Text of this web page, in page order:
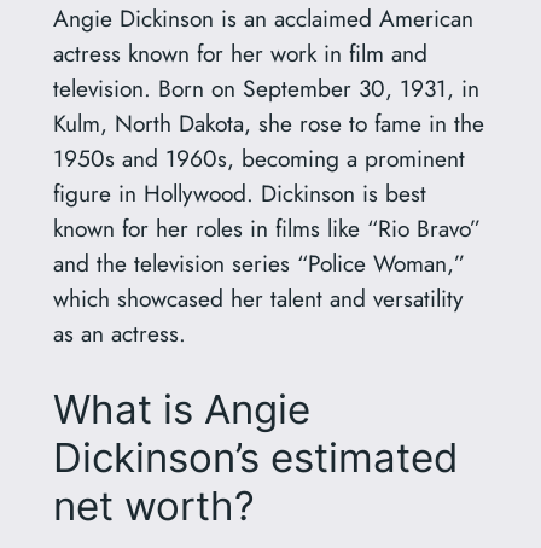
Angie Dickinson is an acclaimed American
actress known for her work in film and
television. Born on September 30, 1931, in
Kulm, North Dakota, she rose to fame in the
1950s and 1960s, becoming a prominent
figure in Hollywood. Dickinson is best
known for her roles in films like “Rio Bravo”
and the television series “Police Woman,”
which showcased her talent and versatility
as an actress.
What is Angie
Dickinson’s estimated
net worth?